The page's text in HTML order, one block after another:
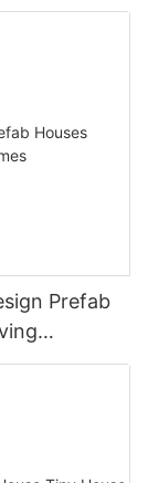
Prefab